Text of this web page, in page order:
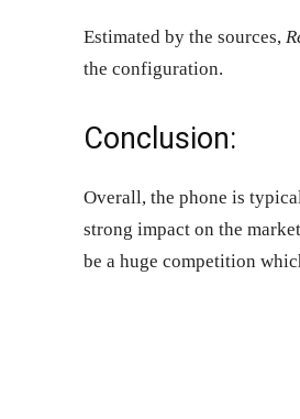
Estimated by the sources,
the configuration.
Conclusion:
Overall, the phone is
strong impact on the
be a huge competition